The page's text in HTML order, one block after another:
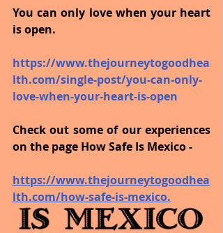
You can only love when your heart
is open.
https://www.thejourneytogoodhea
lth.com/single-post/you-can-only-
love-when-your-heart-is-open
Check out some of our experiences
on the page How Safe Is Mexico -
https://www.thejourneytogoodhea
lth.com/how-safe-is-mexico.